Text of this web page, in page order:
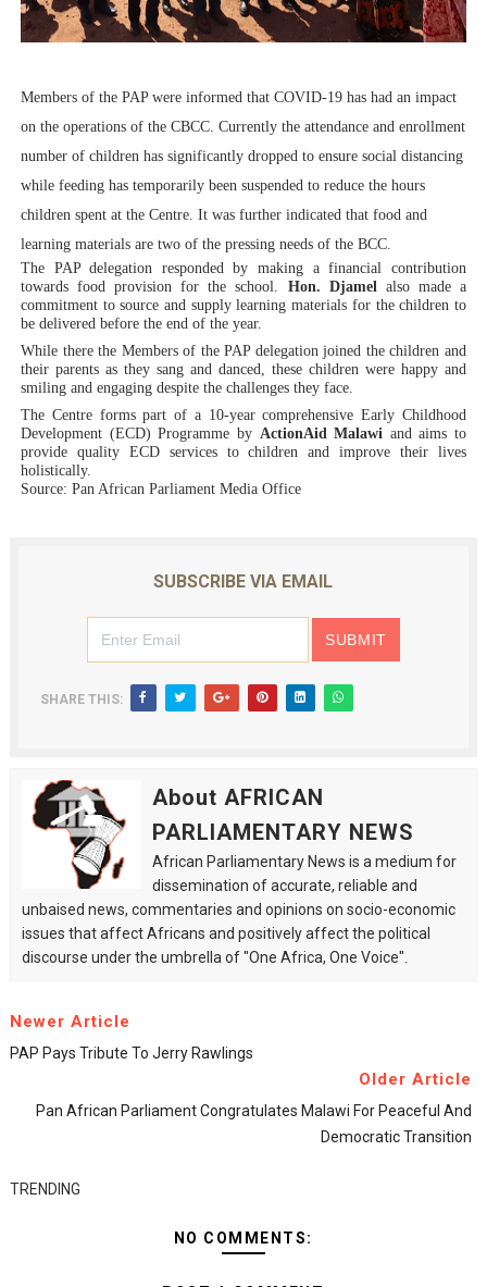
Members of the PAP were informed that COVID-19 has had an impact
on the operations of the CBCC. Currently the attendance and enrollment
number of children has significantly dropped to ensure social distancing
while feeding has temporarily been suspended to reduce the hours
children spent at the Centre. It was further indicated that food and
learning materials are two of the pressing needs of the BCC.
The PAP delegation responded by making a financial contribution
towards food provision for the school. Hon. Djamelalso made a
commitment to source and supply learning materials for the children to
be delivered before the end of the year.
While there the Members of the PAP delegation joined the children and
their parents as they sang and danced, these children were happy and
smiling and engaging despite the challenges they face.
The Centre forms part of a 10-year comprehensive Early Childhood
Development (ECD) Programme by ActionAid Malawi and aims to
provide quality ECD services to children and improve their lives
holistically.
Source: Pan African Parliament Media Office
SUBSCRIBE VIA EMAIL
SHARE THIS:
About AFRICAN
PARLIAMENTARY NEWS
African Parliamentary News is a medium for
dissemination of accurate, reliable and
unbaised news, commentaries and opinions on socio-economic
issues that affect Africans and positively affect the political
discourse under the umbrella of "One Africa, One Voice".
Newer Article
PAP Pays Tribute To Jerry Rawlings
Older Article
Pan African Parliament Congratulates Malawi For Peaceful And
Democratic Transition
TRENDING
NO COMMENTS: